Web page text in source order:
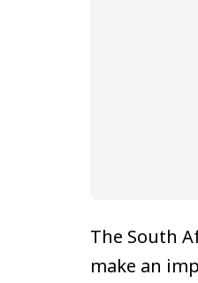
The South
make an